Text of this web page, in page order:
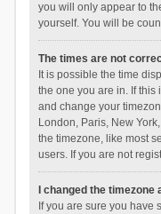
you will only appear to
yourself. You will be
The times are not
It is possible the time
the one you are in. If this
and change your
London, Paris, New
the timezone, like most
users. If you are not
I changed the
If you are sure you have